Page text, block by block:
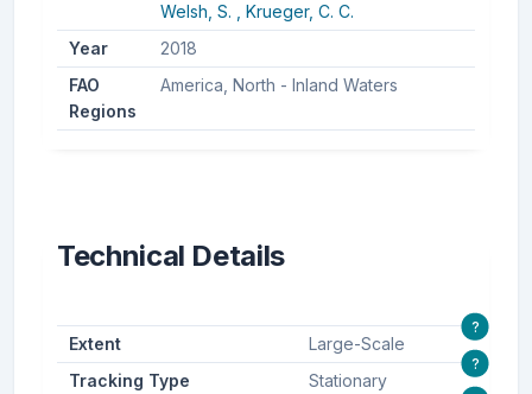
Welsh, S. , Krueger, C. C.
Year
2018
FAO
Regions
America, North - Inland Waters
Technical Details
Extent Large-Scale
?
Tracking Type Stationary
?